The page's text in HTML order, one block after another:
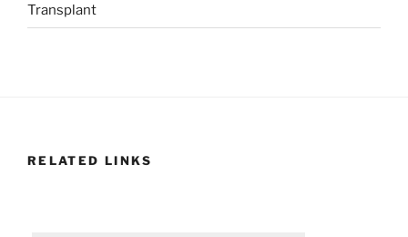
Transplant
RELATED LINKS